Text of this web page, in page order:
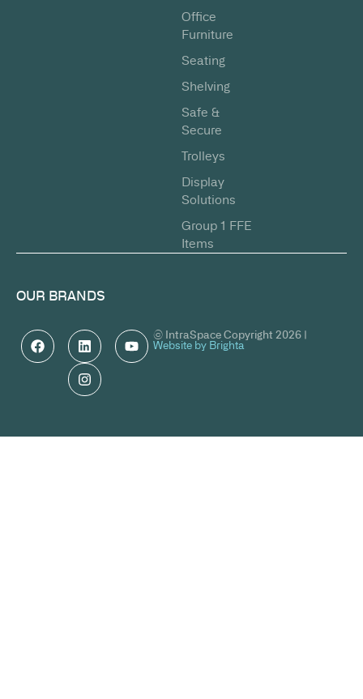
Office
Furniture
Seating
Shelving
Safe &
Secure
Trolleys
Display
Solutions
Group 1 FFE
Items
OUR BRANDS
© IntraSpace Copyright 2026 |
Website by Brighta